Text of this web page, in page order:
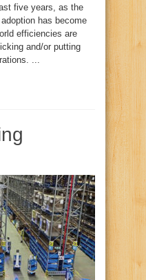
five years, as the
has become
efficiencies are
and/or putting
...